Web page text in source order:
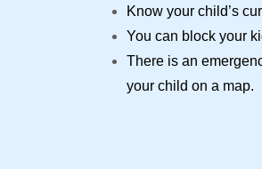
Know your child’s
You can block your
There is an
your child on a map.